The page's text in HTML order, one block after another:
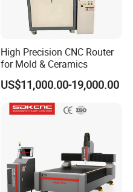
High Precision CNC Router
for Mold & Ceramics
US$11,000.00-19,000.00